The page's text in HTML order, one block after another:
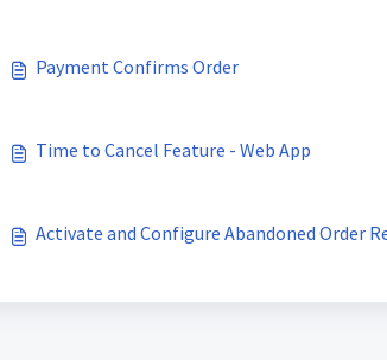
Payment Confirms Order
Time to Cancel Feature - Web App
Activate and Configure Abandoned Order